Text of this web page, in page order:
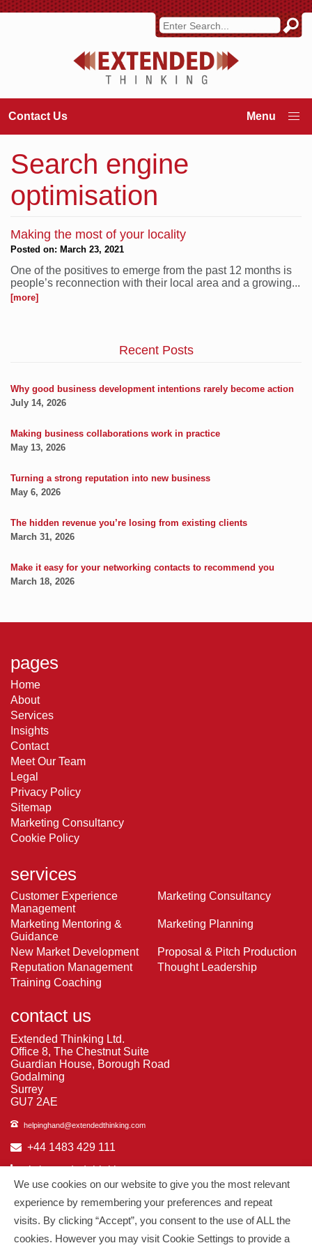
Contact Us
Search engine
optimisation
Making the most of your locality
Posted on: March 23, 2021
One of the positives to emerge from the past 12 months is
people’s reconnection with their local area and a growing...
[more]
Recent Posts
Why good business development intentions rarely become action
July 14, 2026
Making business collaborations work in practice
May 13, 2026
Turning a strong reputation into new business
May 6, 2026
The hidden revenue you’re losing from existing clients
March 31, 2026
Make it easy for your networking contacts to recommend you
March 18, 2026
pages
Home
About
Services
Insights
Contact
Meet Our Team
Legal
Privacy Policy
Sitemap
Marketing Consultancy
Cookie Policy
services
Customer Experience
Management
Marketing Consultancy
Marketing Mentoring &
Guidance
Marketing Planning
New Market Development
Proposal & Pitch Production
Reputation Management
Thought Leadership
Training Coaching
contact us
Extended Thinking Ltd.
Office 8, The Chestnut Suite
Guardian House, Borough Road
Godalming
Surrey
GU7 2AE
helpinghand@extendedthinking.com
+44 1483 429 111
in/extended-thinking
© 2026 Extended Thinking
We use cookies on our website to give you the most relevant
experience by remembering your preferences and repeat
visits. By clicking “Accept”, you consent to the use of ALL the
cookies. However you may visit Cookie Settings to provide a